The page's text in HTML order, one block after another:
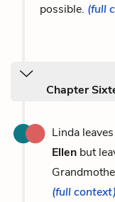
possible. (full
Chapter
Linda
Ellen but
(full context)